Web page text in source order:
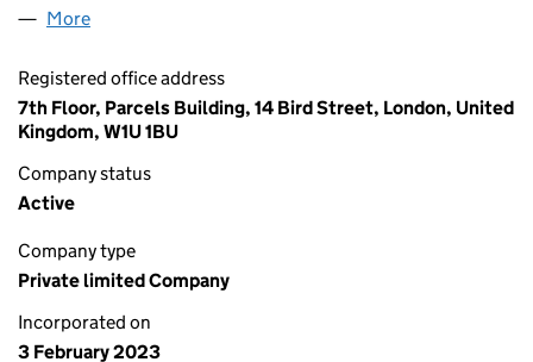
More
Registered office address
7th Floor, Parcels Building, 14 Bird Street, London, United
Kingdom, W1U 1BU
Company status
Active
Company type
Private limited Company
Incorporated on
3 February 2023